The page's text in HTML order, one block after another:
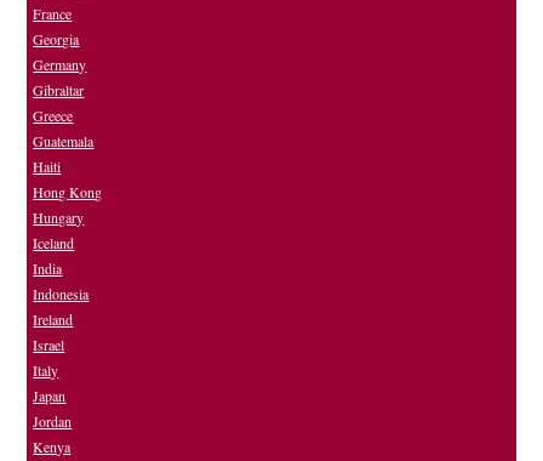
France
Georgia
Germany
Gibraltar
Greece
Guatemala
Haiti
Hong Kong
Hungary
Iceland
India
Indonesia
Ireland
Israel
Italy
Japan
Jordan
Kenya